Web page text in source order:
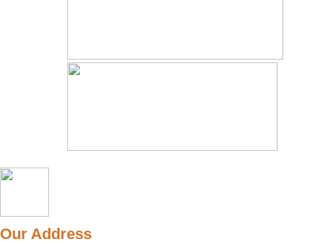
Our Address